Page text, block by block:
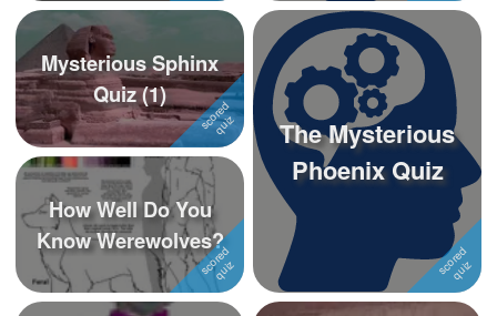
Mysterious Sphinx
Quiz (1)
The Mysterious
Phoenix Quiz
How Well Do You
Know Werewolves?